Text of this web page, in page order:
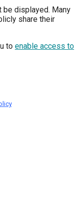
be displayed. Many
share their
to enable access to